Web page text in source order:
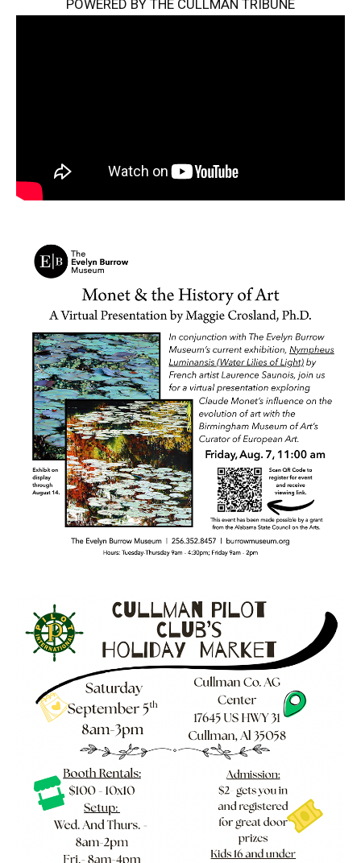
POWERED BY THE CULLMAN TRIBUNE